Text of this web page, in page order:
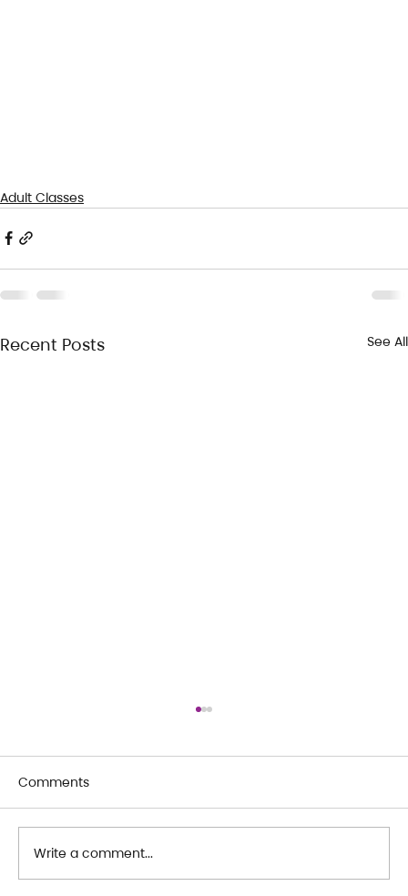
Adult Classes
Recent Posts See All
Comments
Write a comment...